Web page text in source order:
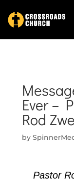
Ever –
Rod
by
Pastor